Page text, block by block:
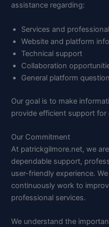
assistance regarding:
Services and
Website and platform
Technical support
Collaboration
General platform
Our goal is to make
provide efficient support for
Our Commitment
At patrickgilmore.net, we
dependable support,
user-friendly experience.
continuously work to
professional services.
We understand the